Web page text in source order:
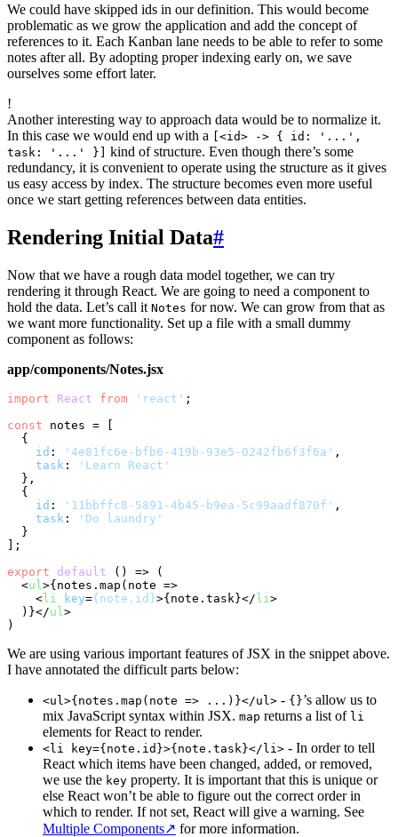
We could have skipped ids in our definition. This would become
problematic as we grow the application and add the concept of
references to it. Each Kanban lane needs to be able to refer to some
notes after all. By adopting proper indexing early on, we save
ourselves some effort later.
!
Another interesting way to approach data would be to normalize it.
In this case we would end up with a
[<id> -> { id: '...',
task: '...' }]
kind of structure. Even though there’s some
redundancy, it is convenient to operate using the structure as it gives
us easy access by index. The structure becomes even more useful
once we start getting references between data entities.
Rendering Initial Data#
Now that we have a rough data model together, we can try
rendering it through React. We are going to need a component to
hold the data. Let’s call it Notes for now. We can grow from that as
we want more functionality. Set up a file with a small dummy
component as follows:
app/components/Notes.jsx
import React from 'react' ;
const notes = [
  {
id : '4e81fc6e-bfb6-419b-93e5-0242fb6f3f6a' ,
task :
'Learn React'
  },
  {
id : '11bbffc8-5891-4b45-b9ea-5c99aadf870f' ,
task :
'Do laundry'
  }
];
export
default () => (
<ul >{notes.map(note =>
<li key={note.id}>{note.task}</li >
  )}
</ul >
We are using various important features of JSX in the snippet above.
I have annotated the difficult parts below:
<ul>{notes.map(note => ...)}</ul> - {}’s allow us to
mix JavaScript syntax within JSX. map returns a list of li
elements for React to render.
<li key={note.id}>{note.task}</li> - In order to tell
React which items have been changed, added, or removed,
we use the key property. It is important that this is unique or
else React won’t be able to figure out the correct order in
which to render. If not set, React will give a warning. See
Multiple Components↗ for more information.